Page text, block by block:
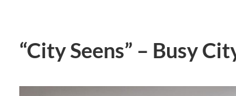
“City Seens” – Busy